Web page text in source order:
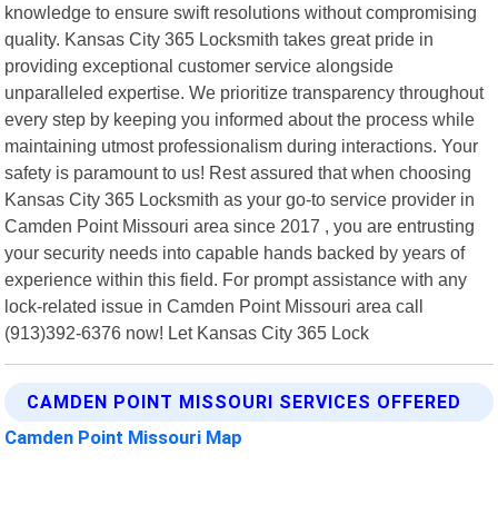
knowledge to ensure swift resolutions without compromising
quality. Kansas City 365 Locksmith takes great pride in
providing exceptional customer service alongside
unparalleled expertise. We prioritize transparency throughout
every step by keeping you informed about the process while
maintaining utmost professionalism during interactions. Your
safety is paramount to us! Rest assured that when choosing
Kansas City 365 Locksmith as your go-to service provider in
Camden Point Missouri area since 2017 , you are entrusting
your security needs into capable hands backed by years of
experience within this field. For prompt assistance with any
lock-related issue in Camden Point Missouri area call
(913)392-6376 now! Let Kansas City 365 Lock
CAMDEN POINT MISSOURI SERVICES OFFERED
Camden Point Missouri Map